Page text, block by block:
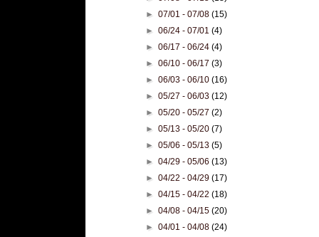
►07/01 - 07/08(15)
►06/24 - 07/01(4)
►06/17 - 06/24(4)
►06/10 - 06/17(3)
►06/03 - 06/10(16)
►05/27 - 06/03(12)
►05/20 - 05/27(2)
►05/13 - 05/20(7)
►05/06 - 05/13(5)
►04/29 - 05/06(13)
►04/22 - 04/29(17)
►04/15 - 04/22(18)
►04/08 - 04/15(20)
►04/01 - 04/08(24)